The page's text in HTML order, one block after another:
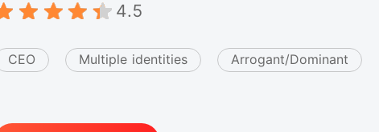
4.5
CEO Multiple identities Arrogant/Dominant